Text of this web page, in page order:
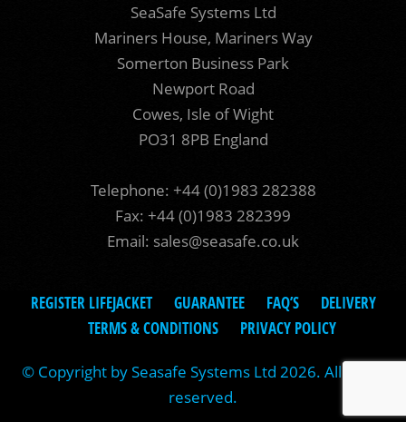
SeaSafe Systems Ltd
Mariners House, Mariners Way
Somerton Business Park
Newport Road
Cowes, Isle of Wight
PO31 8PB England
Telephone: +44 (0)1983 282388
Fax: +44 (0)1983 282399
Email: sales@seasafe.co.uk
REGISTER LIFEJACKET GUARANTEE FAQ’S
DELIVERY
TERMS & CONDITIONS
PRIVACY POLICY
© Copyright by Seasafe Systems Ltd 2026. All rights
reserved.